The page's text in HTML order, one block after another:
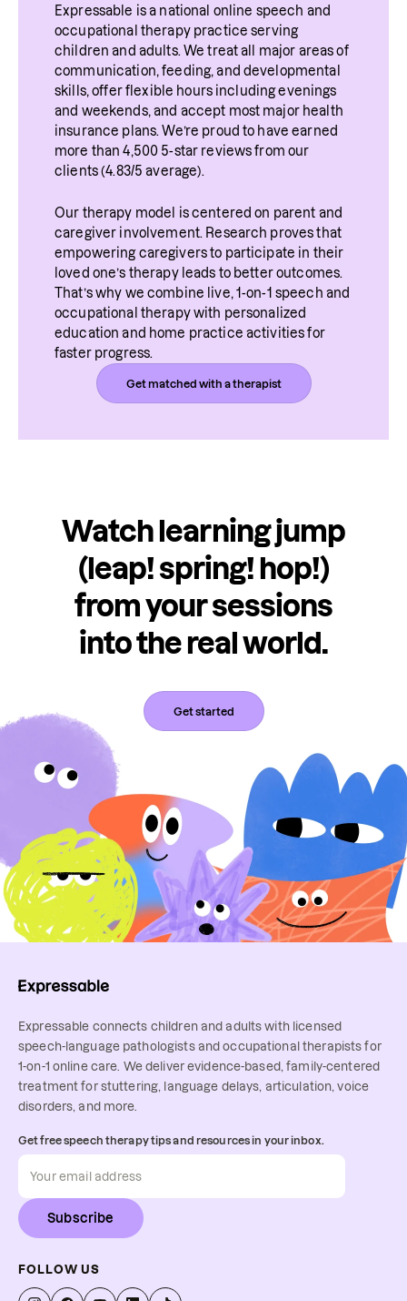
Expressable is a national online speech and
occupational therapy practice serving
children and adults. We treat all major areas of
communication, feeding, and developmental
skills, offer flexible hours including evenings
and weekends, and accept most major health
insurance plans. We’re proud to have earned
more than 4,500 5-star reviews from our
clients (4.83/5 average).
Our therapy model is centered on parent and
caregiver involvement. Research proves that
empowering caregivers to participate in their
loved one’s therapy leads to better outcomes.
That’s why we combine live, 1-on-1 speech and
occupational therapy with personalized
education and home practice activities for
faster progress.
Get matched with a therapist
Watch learning jump
(leap! spring! hop!)
from your sessions
into the real world.
Get started
Expressable connects children and adults with licensed
speech-language pathologists and occupational therapists for
1-on-1 online care. We deliver evidence-based, family-centered
treatment for stuttering, language delays, articulation, voice
disorders, and more.
Get free speech therapy tips and resources in your inbox.
Subscribe
FOLLOW US